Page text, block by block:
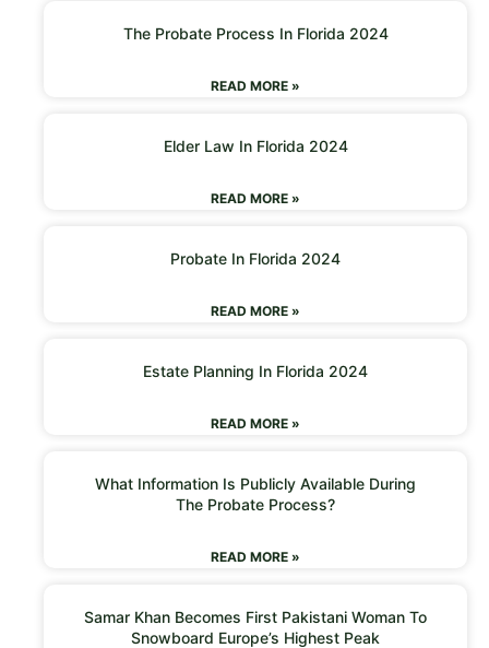
The Probate Process In Florida 2024
READ MORE »
Elder Law In Florida 2024
READ MORE »
Probate In Florida 2024
READ MORE »
Estate Planning In Florida 2024
READ MORE »
What Information Is Publicly Available During
The Probate Process?
READ MORE »
Samar Khan Becomes First Pakistani Woman To
Snowboard Europe’s Highest Peak